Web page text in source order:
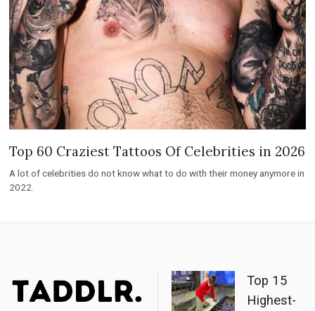
Top 60 Craziest Tattoos Of Celebrities in 2026
A lot of celebrities do not know what to do with their money anymore in
2022.
Top 15
Highest-